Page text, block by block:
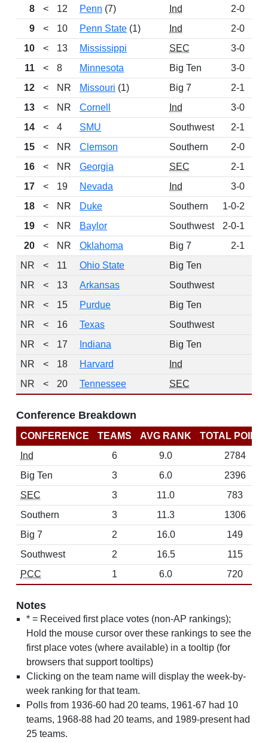
8
< 12 Penn (7) Ind 2-0
9
< 10 Penn State (1) Ind 2-0
10
< 13 Mississippi SEC 3-0
11
< 8 Minnesota Big Ten 3-0
12
< NR Missouri (1) Big 7 2-1
13
< NR Cornell Ind 3-0
14
< 4 SMU Southwest 2-1
15
< NR Clemson Southern 2-0
16
< NR Georgia SEC 2-1
17
< 19 Nevada Ind 3-0
18
< NR Duke Southern 1-0-2
19
< NR Baylor Southwest 2-0-1
20
< NR Oklahoma Big 7 2-1
NR
< 11 Ohio State
Big Ten
NR
< 13 Arkansas
Southwest
NR
< 15 Purdue
Big Ten
NR
< 16 Texas
Southwest
NR
< 17 Indiana
Big Ten
NR
< 18 Harvard
Ind
NR
< 20 Tennessee SEC
Conference Breakdown
CONFERENCE TEAMS AVG RANK
TOTAL
Ind
6 9.0
2784
Big Ten
3 6.0
2396
SEC
3 11.0
783
Southern
3 11.3
1306
Big 7
2 16.0
149
Southwest
2 16.5
115
PCC
1 6.0 720
Notes
* = Received first place votes (non-AP rankings);
Hold the mouse cursor over these rankings to see the
first place votes (where available) in a tooltip (for
browsers that support tooltips)
Clicking on the team name will display the week-by-
week ranking for that team.
Polls from 1936-60 had 20 teams, 1961-67 had 10
teams, 1968-88 had 20 teams, and 1989-present had
25 teams.